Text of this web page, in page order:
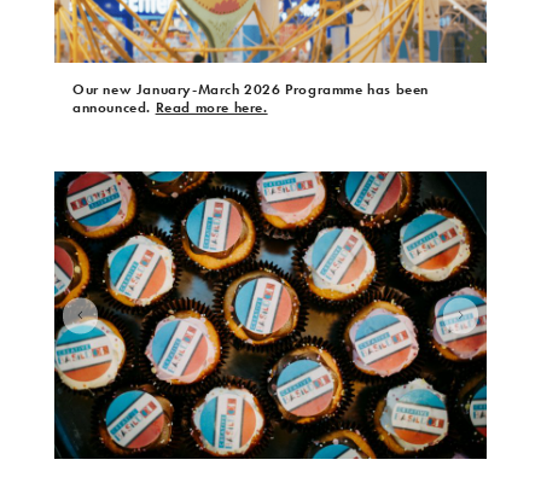
Our new January-March 2026 Programme has been
announced. Read more here.